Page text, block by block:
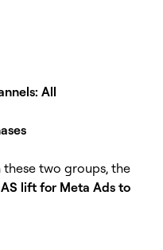
All
two groups, the
lift for Meta Ads to